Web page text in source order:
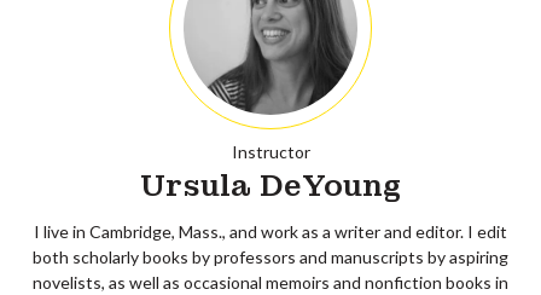
Instructor
Ursula DeYoung
I live in Cambridge, Mass., and work as a writer and editor. I edit
both scholarly books by professors and manuscripts by aspiring
novelists, as well as occasional memoirs and nonfiction books in